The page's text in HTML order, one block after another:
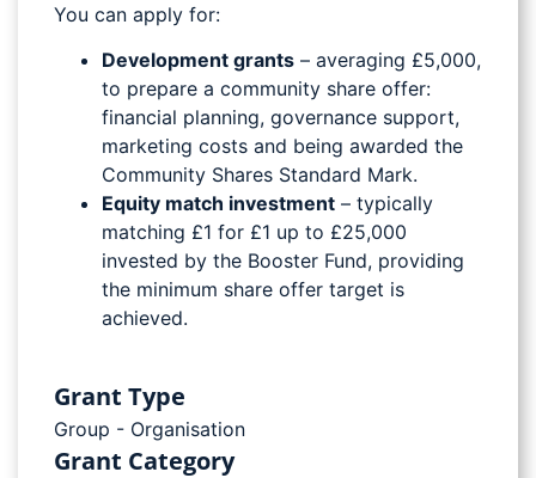
You can apply for:
Development grants – averaging £5,000,
to prepare a community share offer:
financial planning, governance support,
marketing costs and being awarded the
Community Shares Standard Mark.
Equity match investment – typically
matching £1 for £1 up to £25,000
invested by the Booster Fund, providing
the minimum share offer target is
achieved.
Grant Type
Group - Organisation
Grant Category